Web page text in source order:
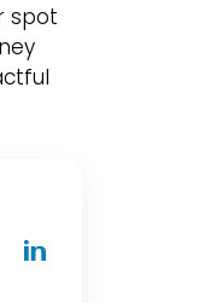
spot